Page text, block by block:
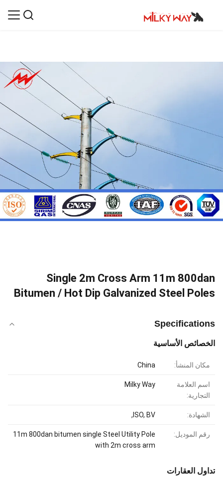
Single 2m Cross Arm 11m 800dan
Bitumen / Hot Dip Galvanized Steel Poles
Specifications
الخصائص الأساسية
مكان المنشأ: China
اسم العلامة
التجارية:
Milky Way
الشهادة: ISO, BV,
رقم الموديل:
11m 800dan bitumen single Steel Utility Pole
with 2m cross arm
تداول العقارات